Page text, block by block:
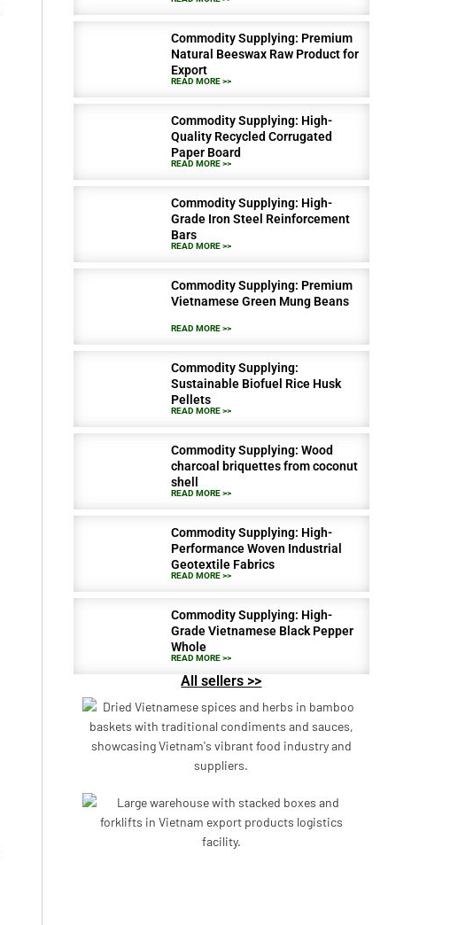
Commodity Supplying: Premium
Natural Beeswax Raw Product for
Export
READ MORE >>
Commodity Supplying: High-
Quality Recycled Corrugated
Paper Board
READ MORE >>
Commodity Supplying: High-
Grade Iron Steel Reinforcement
Bars
READ MORE >>
Commodity Supplying: Premium
Vietnamese Green Mung Beans
READ MORE >>
Commodity Supplying:
Sustainable Biofuel Rice Husk
Pellets
READ MORE >>
Commodity Supplying: Wood
charcoal briquettes from coconut
shell
READ MORE >>
Commodity Supplying: High-
Performance Woven Industrial
Geotextile Fabrics
READ MORE >>
Commodity Supplying: High-
Grade Vietnamese Black Pepper
Whole
READ MORE >>
All sellers >>